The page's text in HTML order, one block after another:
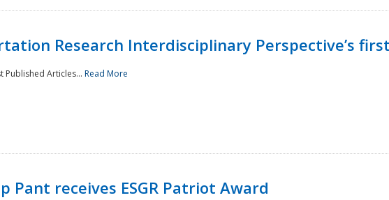
Research Interdisciplinary Perspective’s
Published Articles... Read More
Pant receives ESGR Patriot Award